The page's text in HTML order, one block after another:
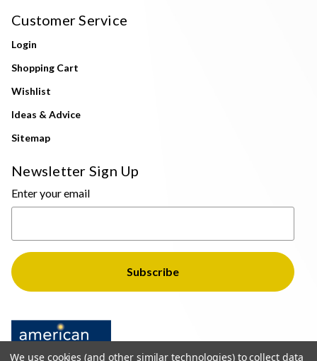
Customer Service
Login
Shopping Cart
Wishlist
Ideas & Advice
Sitemap
Newsletter Sign Up
Enter your email
We use cookies (and other similar technologies) to collect data